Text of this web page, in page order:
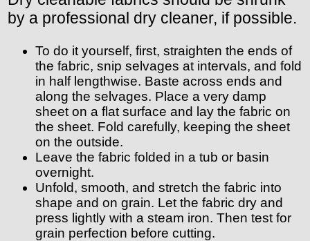
by a professional dry cleaner, if possible.
To do it yourself, first, straighten the ends of
the fabric, snip selvages at intervals, and fold
in half lengthwise. Baste across ends and
along the selvages. Place a very damp
sheet on a flat surface and lay the fabric on
the sheet. Fold carefully, keeping the sheet
on the outside.
Leave the fabric folded in a tub or basin
overnight.
Unfold, smooth, and stretch the fabric into
shape and on grain. Let the fabric dry and
press lightly with a steam iron. Then test for
grain perfection before cutting.